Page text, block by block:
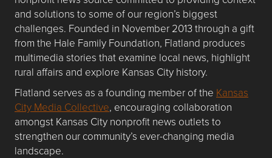
and solutions to some of our region’s biggest
challenges. Founded in November 2013 through a gift
from the Hale Family Foundation, Flatland produces
multimedia stories that examine local news, highlight
rural affairs and explore Kansas City history.
Flatland serves as a founding member of the Kansas
City Media Collective, encouraging collaboration
amongst Kansas City nonprofit news outlets to
strengthen our community’s ever-changing media
landscape.